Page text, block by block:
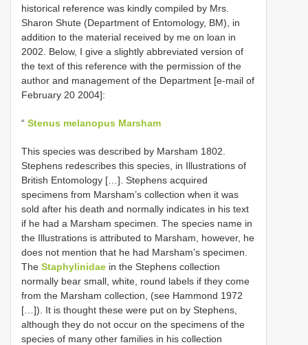
historical reference was kindly compiled by Mrs.
Sharon Shute (Department of Entomology, BM), in
addition to the material received by me on loan in
2002. Below, I give a slightly abbreviated version of
the text of this reference with the permission of the
author and management of the Department [e-mail of
February 20 2004]:
“ Stenus melanopus Marsham
This species was described by Marsham 1802.
Stephens redescribes this species, in Illustrations of
British Entomology […]. Stephens acquired
specimens from Marsham’s collection when it was
sold after his death and normally indicates in his text
if he had a Marsham specimen. The species name in
the Illustrations is attributed to Marsham, however, he
does not mention that he had Marsham’s specimen.
The Staphylinidae in the Stephens collection
normally bear small, white, round labels if they come
from the Marsham collection, (see Hammond 1972
[…]). It is thought these were put on by Stephens,
although they do not occur on the specimens of the
species of many other families in his collection